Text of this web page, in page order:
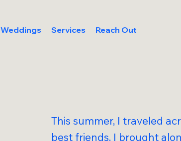
Weddings Services Reach Out
This summer, I traveled
best friends. I brought